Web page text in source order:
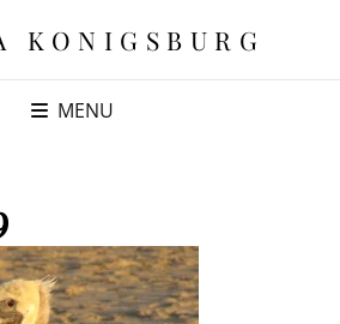
KONIGSBURG
MENU